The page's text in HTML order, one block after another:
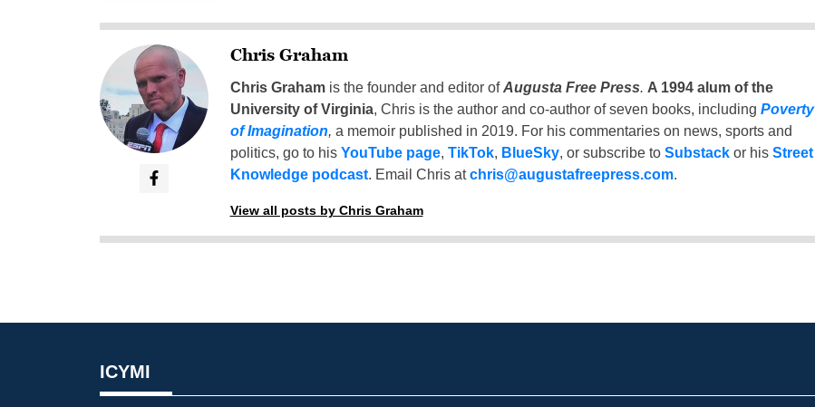
Chris Graham
Chris Grahamis the founder and editor ofAugusta Free Press. A 1994 alum of the
University of Virginia, Chris is the author and co-author of seven books, including Poverty
of Imagination, a memoir published in 2019. For his commentaries on news, sports and
politics, go to his YouTube page, TikTok, BlueSky, or subscribe to Substackor his Street
Knowledge podcast. Email Chris atchris@augustafreepress.com.
View all posts by Chris Graham
ICYMI